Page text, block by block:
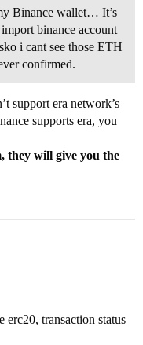
Binance wallet… It’s
binance account
i cant see those ETH
confirmed.
support era network’s
supports era, you
they will give you the
erc20, transaction status